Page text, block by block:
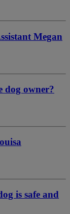
Megan
dog owner?
is safe and